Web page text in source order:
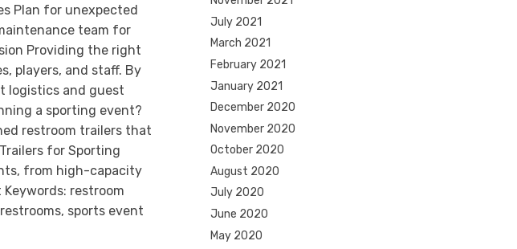
July 2021
March 2021
February 2021
January 2021
December 2020
November 2020
October 2020
August 2020
July 2020
June 2020
May 2020